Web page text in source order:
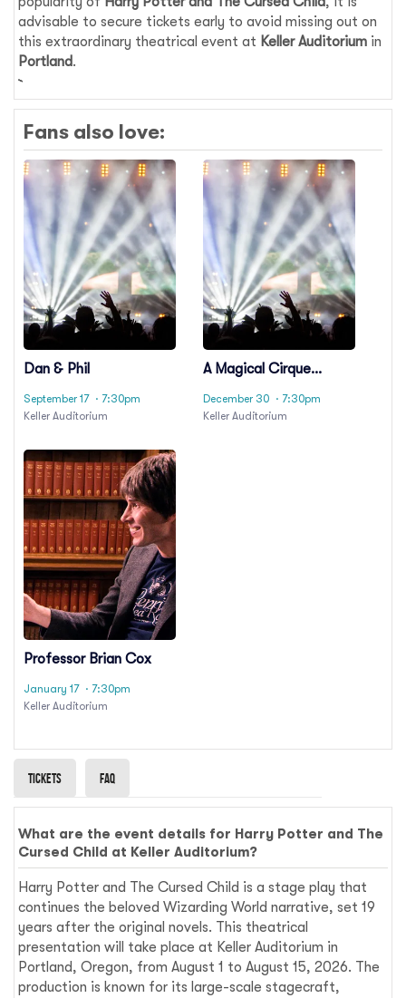
advisable to secure tickets early to avoid missing out on
this extraordinary theatrical event at Keller Auditorium in
Portland.
Fans also love:
Dan & Phil
September 17 · 7:30pm
Keller Auditorium
A Magical Cirque
December 30 · 7:30pm
Keller Auditorium
Professor Brian Cox
January 17 · 7:30pm
Keller Auditorium
Tickets Faq
What are the event details for Harry Potter and The
Cursed Child at Keller Auditorium?
Harry Potter and The Cursed Child is a stage play that
continues the beloved Wizarding World narrative, set 19
years after the original novels. This theatrical
presentation will take place at Keller Auditorium in
Portland, Oregon, from August 1 to August 15, 2026. The
production is known for its large-scale stagecraft,